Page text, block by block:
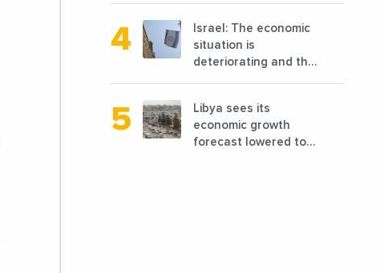
reconstruction?
Israel: The economic
situation is
deteriorating and the
conditions
Libya sees its
economic growth
forecast lowered to